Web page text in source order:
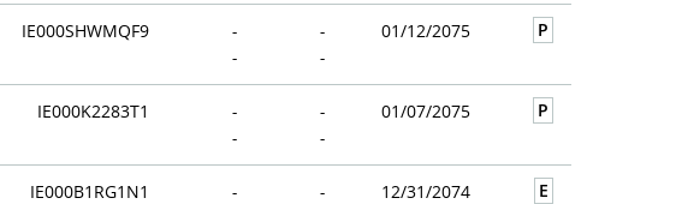
IE000SHWMQF9
-
-
-
-
01/12/2075 P
IE000K2283T1
-
-
-
-
01/07/2075 P
IE000B1RG1N1
-
-
12/31/2074 E